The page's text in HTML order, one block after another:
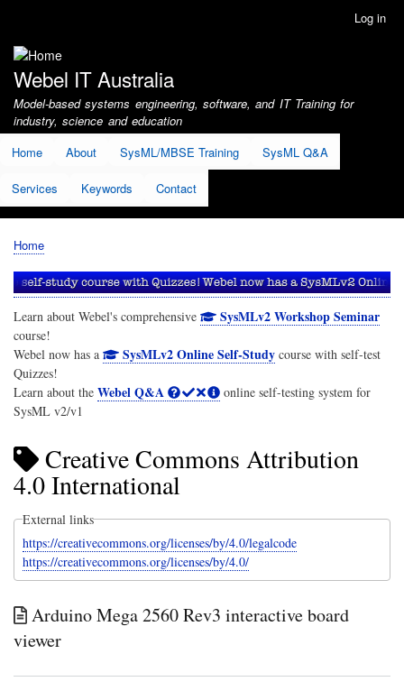
account
menu
Log in
Webel IT Australia
Model-based systems engineering, software, and IT Training for
industry, science and education
Home
About SysML/MBSE Training SysML Q&A
Services Keywords Contact
Breadcrumb
Home
Learn about Webel's comprehensive SysMLv2 Workshop Seminar
course!
Webel now has a
SysMLv2 Online Self-Studycourse with self-test
Quizzes!
Learn about the Webel Q&A
online self-testing system for
SysML v2/v1
Creative Commons Attribution
4.0 International
External links
https://creativecommons.org/licenses/by/4.0/legalcode
https://creativecommons.org/licenses/by/4.0/
Arduino Mega 2560 Rev3 interactive board
viewer